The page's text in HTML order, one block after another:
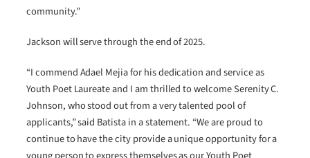
community.”
Jackson will serve through the end of 2025.
“I commend Adael Mejia for his dedication and service as
Youth Poet Laureate and I am thrilled to welcome Serenity C.
Johnson, who stood out from a very talented pool of
applicants,” said Batista in a statement. “We are proud to
continue to have the city provide a unique opportunity for a